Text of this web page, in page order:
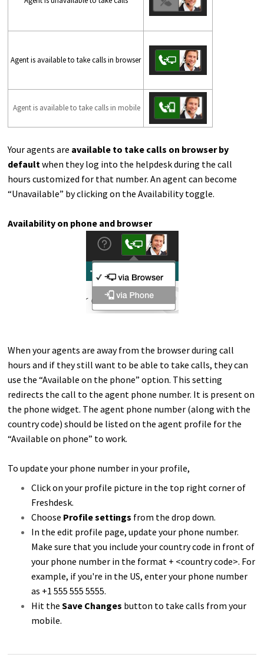
Agent is available to take calls in browser
Agent is available to take calls in mobile
Your agents are available to take calls on browser by
defaultwhen they log into the helpdesk during the call
hours customized for that number. An agent can become
“Unavailable” by clicking on the Availability toggle.
Availability on phone and browser
When your agents are away from the browser during call
hours and if they still want to be able to take calls, they can
use the “Available on the phone” option. This setting
redirects the call to the agent phone number. It is present on
the phone widget. The agent phone number (along with the
country code) should be listed on the agent profile for the
“Available on phone” to work.
To update your phone number in your profile,
Click on your profile picture in the top right corner of
Freshdesk.
Choose Profile settings from the drop down.
In the edit profile page, update your phone number.
Make sure that you include your country code in front of
your phone number in the format + <country code>. For
example, if you're in the US, enter your phone number
as +1 555 555 5555.
Hit theSave Changes button to take calls from your
mobile.